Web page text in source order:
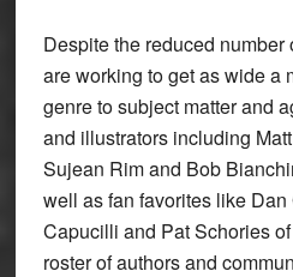
Despite the reduced
are working to get as wide a
genre to subject matter and
and illustrators including
Sujean Rim and Bob
well as fan favorites like
Capucilli and Pat Schories
roster of authors and